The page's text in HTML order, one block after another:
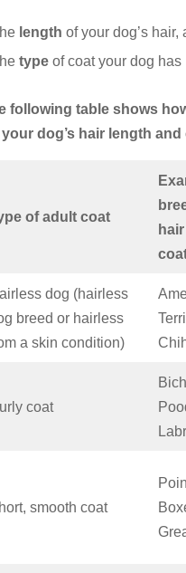
length of your dog’s hair,
type of coat your dog has
following table shows
dog’s hair length and
of adult coat
dog (hairless
breed or hairless
a skin condition)
coat
smooth coat